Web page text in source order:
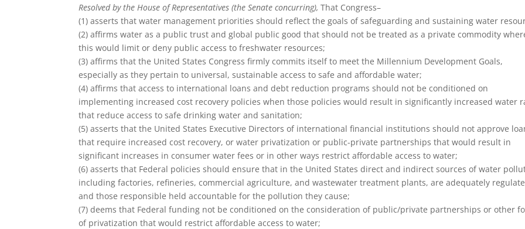
Resolved by the House of Representatives (the Senate concurring), That Congress–
(1) asserts that water management priorities should reflect the goals of safeguarding and sustaining water
(2) affirms water as a public trust and global public good that should not be treated as a private commodity
this would limit or deny public access to freshwater resources;
(3) affirms that the United States Congress firmly commits itself to meet the Millennium Development Goals,
especially as they pertain to universal, sustainable access to safe and affordable water;
(4) affirms that access to international loans and debt reduction programs should not be conditioned on
implementing increased cost recovery policies when those policies would result in significantly increased water
that reduce access to safe drinking water and sanitation;
(5) asserts that the United States Executive Directors of international financial institutions should not approve
that require increased cost recovery, or water privatization or public-private partnerships that would result in
significant increases in consumer water fees or in other ways restrict affordable access to water;
(6) asserts that Federal policies should ensure that in the United States direct and indirect sources of water
including factories, refineries, commercial agriculture, and wastewater treatment plants, are adequately
and those responsible held accountable for the pollution they cause;
(7) deems that Federal funding not be conditioned on the consideration of public/private partnerships or other
of privatization that would restrict affordable access to water;